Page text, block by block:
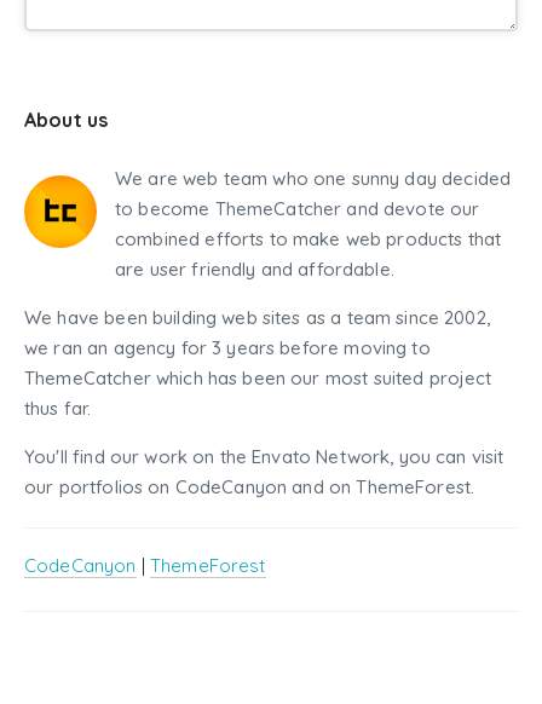
About us
We are web team who one sunny day decided
to become ThemeCatcher and devote our
combined efforts to make web products that
are user friendly and affordable.
We have been building web sites as a team since 2002,
we ran an agency for 3 years before moving to
ThemeCatcher which has been our most suited project
thus far.
You'll find our work on the Envato Network, you can visit
our portfolios on CodeCanyon and on ThemeForest.
CodeCanyon | ThemeForest